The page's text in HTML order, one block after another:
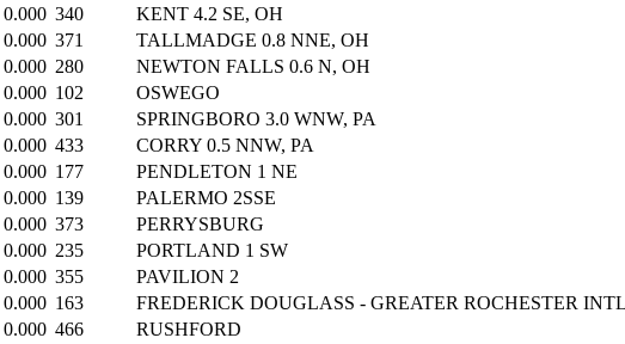
0.000 340
KENT 4.2 SE, OH
0.000 371
TALLMADGE 0.8 NNE, OH
0.000 280
NEWTON FALLS 0.6 N, OH
0.000 102
OSWEGO
0.000 301
SPRINGBORO 3.0 WNW, PA
0.000 433
CORRY 0.5 NNW, PA
0.000 177
PENDLETON 1 NE
0.000 139
PALERMO 2SSE
0.000 373
PERRYSBURG
0.000 235
PORTLAND 1 SW
0.000 355
PAVILION 2
0.000 163
FREDERICK DOUGLASS - GREATER ROCHESTER INTL
0.000 466
RUSHFORD